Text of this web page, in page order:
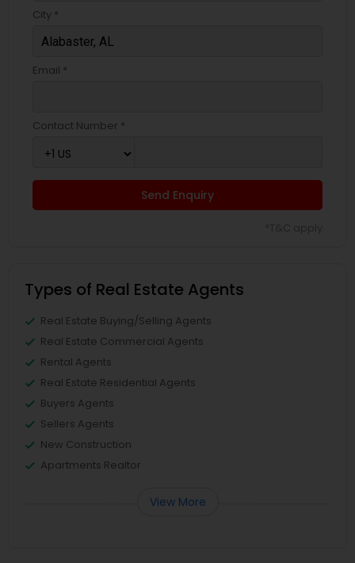
City *
Email *
Contact Number *
Send Enquiry
Types of Real Estate Agents
Real Estate Buying/Selling Agents
Real Estate Commercial Agents
Rental Agents
Real Estate Residential Agents
Buyers Agents
Sellers Agents
New Construction
Apartments Realtor
View More